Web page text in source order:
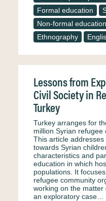
Formal education
Non-formal education
Ethnography
Lessons from
Civil Society in
Turkey
Turkey arranges for
million Syrian refugee
This article
towards Syrian
characteristics and
education in which
populations. It
refugee community
working on the matter
an exploratory case…